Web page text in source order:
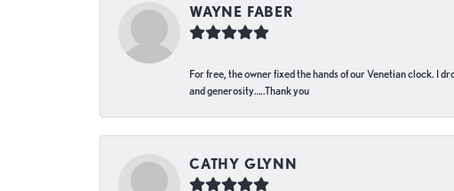
WAYNE FABER
For free, the owner fixed the hands of our Venetian clock. I
and generosity…..Thank you
CATHY GLYNN